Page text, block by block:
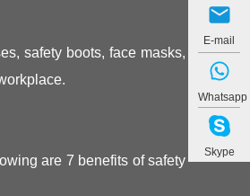
safety boots, face masks,
are 7 benefits of safety
E-mail
Whatsapp
Skype